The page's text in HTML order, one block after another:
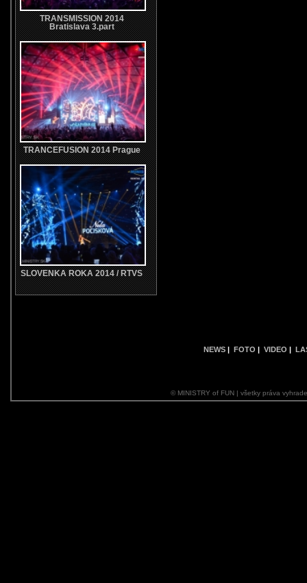
TRANSMISSION 2014
Bratislava 3.part
TRANCEFUSION 2014 Prague
SLOVENKA ROKA 2014 / RTVS
NEWS | FOTO | VIDEO |
© MINISTRY of FUN | všetky práva